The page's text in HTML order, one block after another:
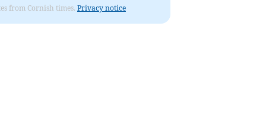
from Cornish times. Privacy notice